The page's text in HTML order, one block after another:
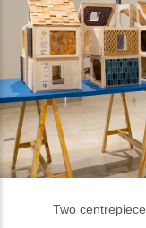
Two